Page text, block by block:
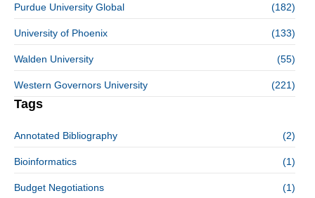
Purdue University Global (182)
University of Phoenix (133)
Walden University (55)
Western Governors University (221)
Tags
Annotated Bibliography (2)
Bioinformatics (1)
Budget Negotiations (1)